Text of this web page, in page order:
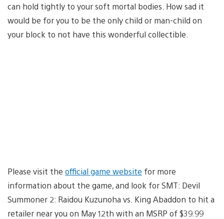
can hold tightly to your soft mortal bodies. How sad it
would be for you to be the only child or man-child on
your block to not have this wonderful collectible.
Please visit the official game website for more
information about the game, and look for SMT: Devil
Summoner 2: Raidou Kuzunoha vs. King Abaddon to hit a
retailer near you on May 12th with an MSRP of $39.99